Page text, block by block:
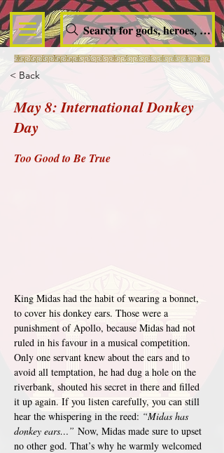
Search for gods, heroes,
< Back
May 8: International Donkey
Day
Too Good to Be True
King Midas had the habit of wearing a bonnet,
to cover his donkey ears. Those were a
punishment of Apollo, because Midas had not
ruled in his favour in a musical competition.
Only one servant knew about the ears and to
avoid all temptation, he had dug a hole on the
riverbank, shouted his secret in there and filled
it up again. If you listen carefully, you can still
hear the whispering in the reed: “Midas has
donkey ears…” Now, Midas made sure to upset
no other god. That’s why he warmly welcomed